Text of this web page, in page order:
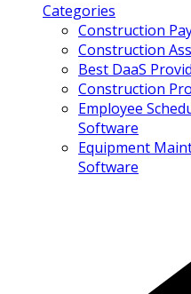
Categories
Construction
Construction
Best DaaS
Construction
Employee
Software
Equipment
Software